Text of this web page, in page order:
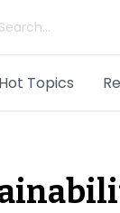
Hot Topics